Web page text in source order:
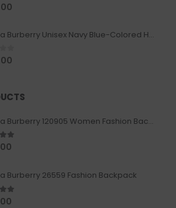
of 5
Replica Burberry Unisex Navy Blue-Colored Hoodie with Iconic Check Design
of 5
Replica Burberry 120905 Women Fashion Backpack
of 5
Burberry 26559 Fashion Backpack
of 5